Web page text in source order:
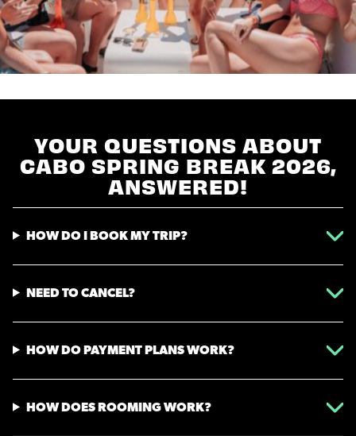
YOUR QUESTIONS ABOUT
CABO SPRING BREAK 2026,
ANSWERED!
HOW DO I BOOK MY TRIP?
NEED TO CANCEL?
HOW DO PAYMENT PLANS WORK?
HOW DOES ROOMING WORK?